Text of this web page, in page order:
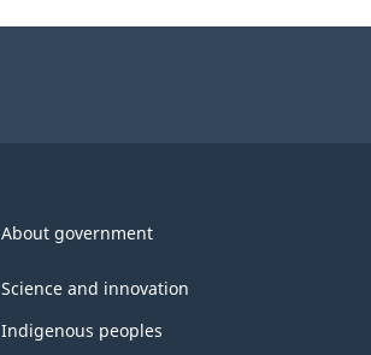
About government
Science and innovation
Indigenous peoples